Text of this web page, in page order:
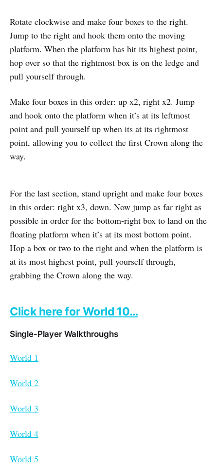
Rotate clockwise and make four boxes to the right.
Jump to the right and hook them onto the moving
platform. When the platform has hit its highest point,
hop over so that the rightmost box is on the ledge and
pull yourself through.
Make four boxes in this order: up x2, right x2. Jump
and hook onto the platform when it’s at its leftmost
point and pull yourself up when its at its rightmost
point, allowing you to collect the first Crown along the
way.
For the last section, stand upright and make four boxes
in this order: right x3, down. Now jump as far right as
possible in order for the bottom-right box to land on the
floating platform when it’s at its most bottom point.
Hop a box or two to the right and when the platform is
at its most highest point, pull yourself through,
grabbing the Crown along the way.
Click here for World 10…
Single-Player Walkthroughs
World 1
World 2
World 3
World 4
World 5